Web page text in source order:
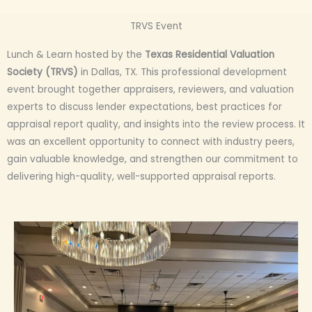
TRVS Event
Lunch & Learn hosted by the Texas Residential Valuation
Society (TRVS) in Dallas, TX. This professional development
event brought together appraisers, reviewers, and valuation
experts to discuss lender expectations, best practices for
appraisal report quality, and insights into the review process. It
was an excellent opportunity to connect with industry peers,
gain valuable knowledge, and strengthen our commitment to
delivering high-quality, well-supported appraisal reports.